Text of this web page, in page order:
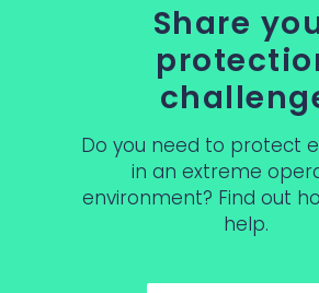
Share
Do you need to protect
in an extreme
environment? Find out
help.